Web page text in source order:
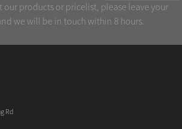
our products or pricelist, please leave your
we will be in touch within 8 hours.
Rd